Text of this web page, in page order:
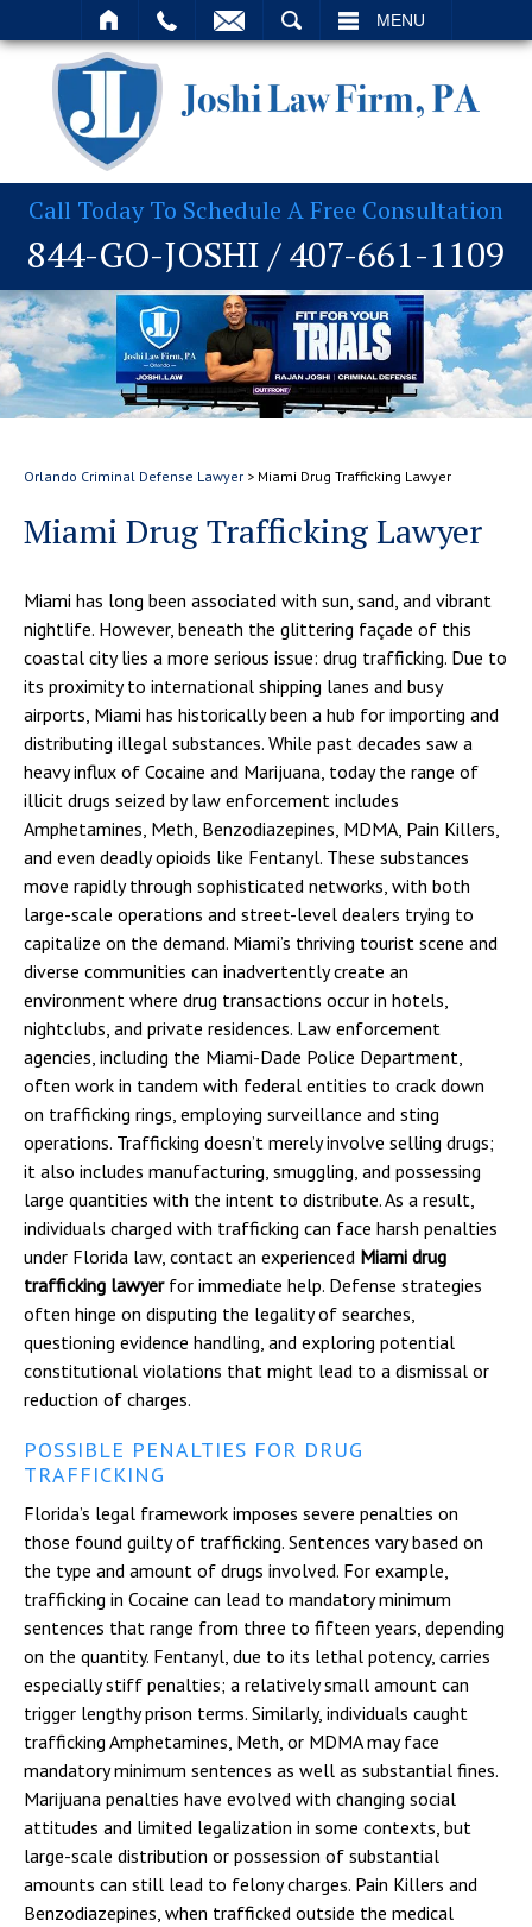
MENU
Call Today To Schedule A Free Consultation
844-GO-JOSHI /407-661-1109
Orlando Criminal Defense Lawyer > Miami Drug Trafficking Lawyer
Miami Drug Trafficking Lawyer
Miami has long been associated with sun, sand, and vibrant
nightlife. However, beneath the glittering façade of this
coastal city lies a more serious issue: drug trafficking. Due to
its proximity to international shipping lanes and busy
airports, Miami has historically been a hub for importing and
distributing illegal substances. While past decades saw a
heavy influx of Cocaine and Marijuana, today the range of
illicit drugs seized by law enforcement includes
Amphetamines, Meth, Benzodiazepines, MDMA, Pain Killers,
and even deadly opioids like Fentanyl. These substances
move rapidly through sophisticated networks, with both
large-scale operations and street-level dealers trying to
capitalize on the demand. Miami’s thriving tourist scene and
diverse communities can inadvertently create an
environment where drug transactions occur in hotels,
nightclubs, and private residences. Law enforcement
agencies, including the Miami-Dade Police Department,
often work in tandem with federal entities to crack down
on trafficking rings, employing surveillance and sting
operations. Trafficking doesn’t merely involve selling drugs;
it also includes manufacturing, smuggling, and possessing
large quantities with the intent to distribute. As a result,
individuals charged with trafficking can face harsh penalties
under Florida law, contact an experienced Miami drug
trafficking lawyerfor immediate help. Defense strategies
often hinge on disputing the legality of searches,
questioning evidence handling, and exploring potential
constitutional violations that might lead to a dismissal or
reduction of charges.
POSSIBLE PENALTIES FOR DRUG
TRAFFICKING
Florida’s legal framework imposes severe penalties on
those found guilty of trafficking. Sentences vary based on
the type and amount of drugs involved. For example,
trafficking in Cocaine can lead to mandatory minimum
sentences that range from three to fifteen years, depending
on the quantity. Fentanyl, due to its lethal potency, carries
especially stiff penalties; a relatively small amount can
trigger lengthy prison terms. Similarly, individuals caught
trafficking Amphetamines, Meth, or MDMA may face
mandatory minimum sentences as well as substantial fines.
Marijuana penalties have evolved with changing social
attitudes and limited legalization in some contexts, but
large-scale distribution or possession of substantial
amounts can still lead to felony charges. Pain Killers and
Benzodiazepines, when trafficked outside the medical